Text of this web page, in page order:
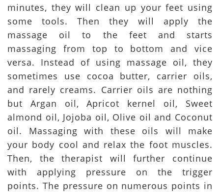
minutes, they will clean up your feet using
some tools. Then they will apply the
massage oil to the feet and starts
massaging from top to bottom and vice
versa. Instead of using massage oil, they
sometimes use cocoa butter, carrier oils,
and rarely creams. Carrier oils are nothing
but Argan oil, Apricot kernel oil, Sweet
almond oil, Jojoba oil, Olive oil and Coconut
oil. Massaging with these oils will make
your body cool and relax the foot muscles.
Then, the therapist will further continue
with applying pressure on the trigger
points. The pressure on numerous points in